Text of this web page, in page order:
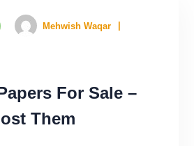
Mehwish Waqar
For Sale –
Them